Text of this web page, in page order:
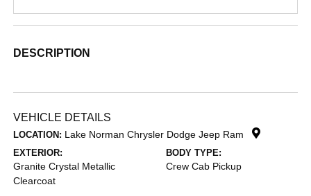
DESCRIPTION
VEHICLE DETAILS
LOCATION: Lake Norman Chrysler Dodge Jeep Ram
EXTERIOR:
Granite Crystal Metallic
Clearcoat
BODY TYPE:
Crew Cab Pickup